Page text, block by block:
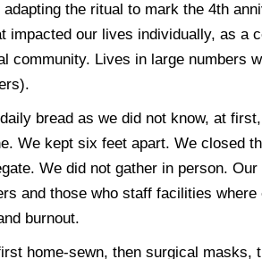
adapting the ritual to mark the 4th
impacted our lives individually, as a
community. Lives in large numbers
bread as we did not know, at
We kept six feet apart. We closed
We did not gather in person.
and those who staff facilities
burnout.
home-sewn, then surgical masks,